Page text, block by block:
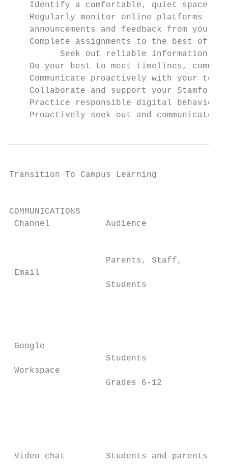
Identify a comfortable, quiet space
Regularly monitor online platforms
announcements and feedback from your
Complete assignments to the best of
Seek out reliable information
Do your best to meet timelines,
Communicate proactively with your
Collaborate and support your Stamford
Practice responsible digital
Proactively seek out and communicate
Transition To Campus Learning
COMMUNICATIONS
Channel           Audience
Parents, Staff,
Email
Students
Google
Students
Workspace
Grades 6-12
Video chat        Students and parents